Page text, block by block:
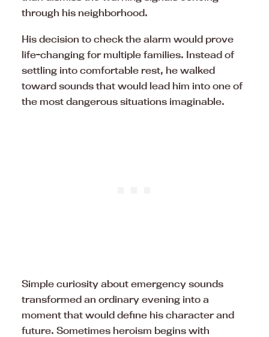
through his neighborhood.
His decision to check the alarm would prove
life-changing for multiple families. Instead of
settling into comfortable rest, he walked
toward sounds that would lead him into one of
the most dangerous situations imaginable.
Simple curiosity about emergency sounds
transformed an ordinary evening into a
moment that would define his character and
future. Sometimes heroism begins with